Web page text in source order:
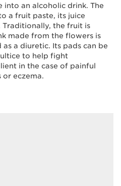
into an alcoholic drink. The
a fruit paste, its juice
the fruit is
made from the flowers is
a diuretic. Its pads can be
to help fight
in the case of painful
or eczema.